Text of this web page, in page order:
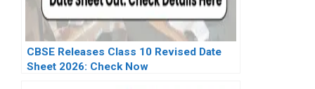
CBSE Releases Class 10 Revised Date
Sheet 2026: Check Now